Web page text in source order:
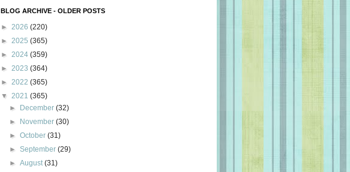
BLOG ARCHIVE - OLDER POSTS
► 2026 (220)
► 2025 (365)
► 2024 (359)
► 2023 (364)
► 2022 (365)
▼ 2021 (365)
►
December(32)
►
November(30)
►October(31)
►September(29)
►August(31)